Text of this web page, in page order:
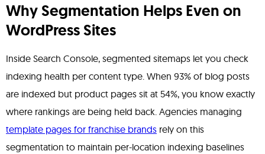
Why Segmentation Helps Even on
WordPress Sites
Inside Search Console, segmented sitemaps let you check
indexing health per content type. When 93% of blog posts
are indexed but product pages sit at 54%, you know exactly
where rankings are being held back. Agencies managing
template pages for franchise brands rely on this
segmentation to maintain per-location indexing baselines